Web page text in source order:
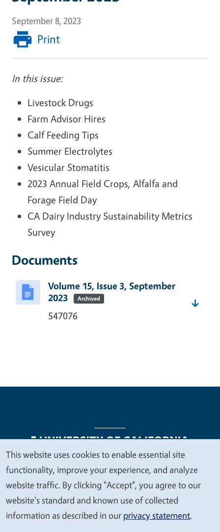
September 8, 2023
Print
In this issue:
Livestock Drugs
Farm Advisor Hires
Calf Feeding Tips
Summer Electrolytes
Vesicular Stomatitis
2023 Annual Field Crops, Alfalfa and
Forage Field Day
CA Dairy Industry Sustainability Metrics
Survey
Documents
Volume 15, Issue 3, September
2023
Archived
547076
Legal Menu
Copyright
Nondiscrimination Statements
Accessibility
Contact Privacy
We
value
your
privacy
This website uses cookies to enable essential site
functionality, improve your experience, and analyze
website traffic. By clicking "Accept", you agree to our
website's standard and known use of collected
information as described in our privacy statement.